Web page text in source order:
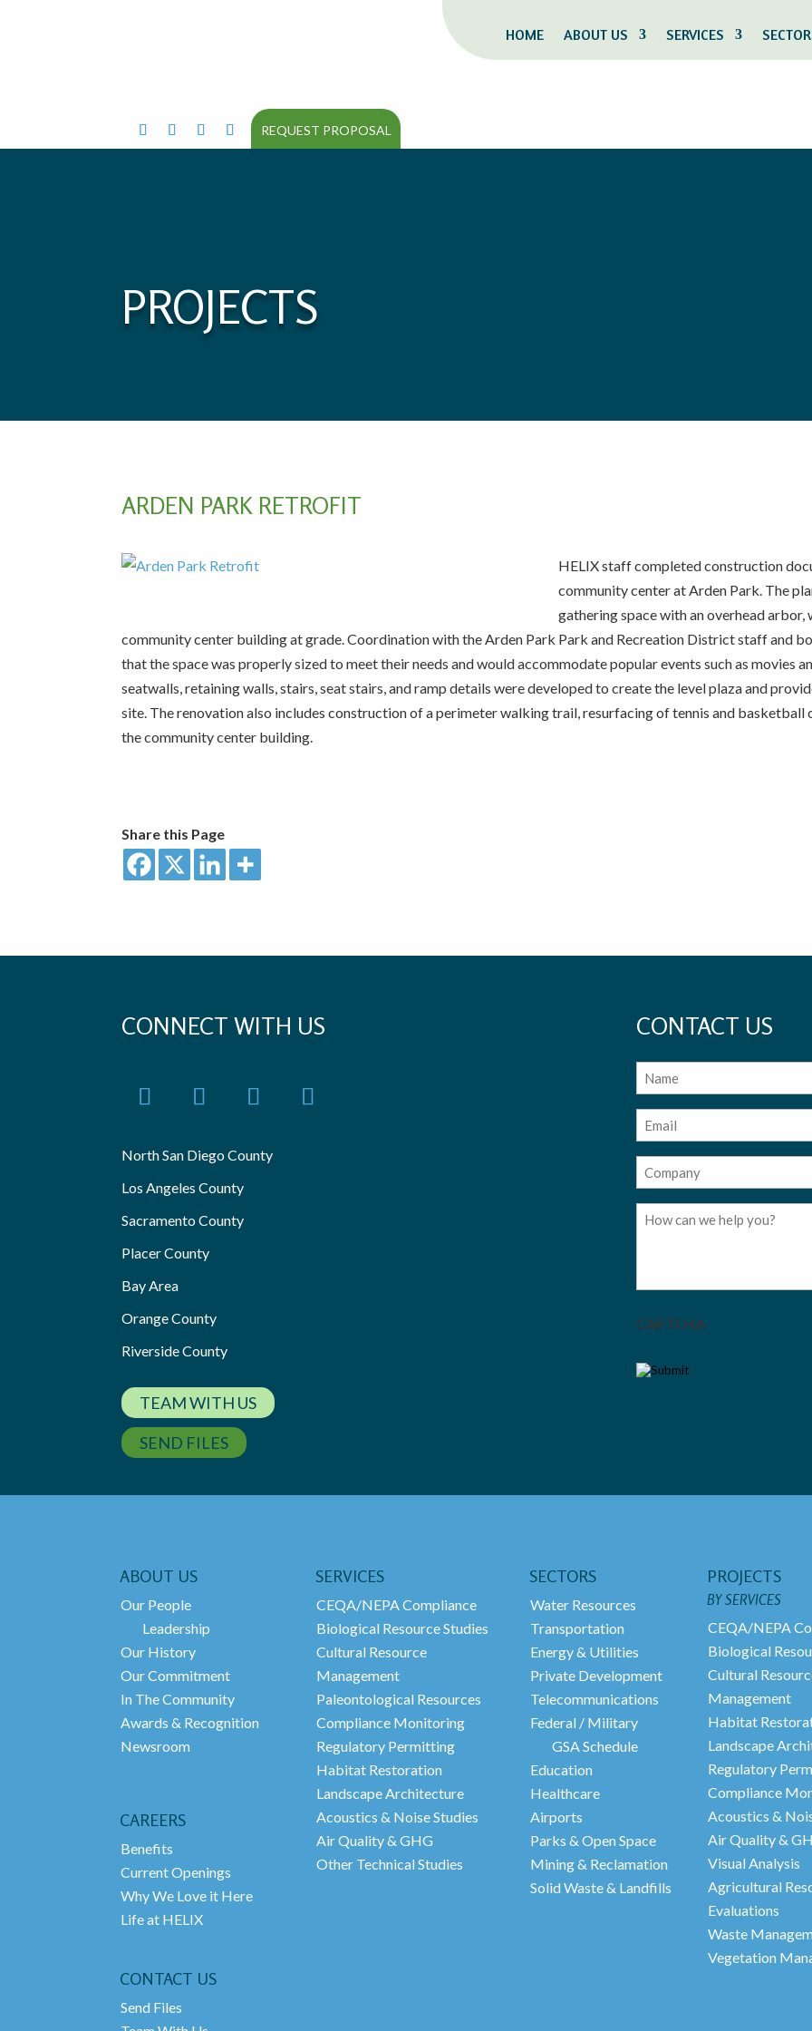
HOME ABOUT US SERVICES
REQUEST PROPOSAL
PROJECTS
ARDEN PARK RETROFIT
HELIX staff completed construction
community center at Arden Park. The
gathering space with an overhead
community center building at grade. Coordination with the Arden Park Park and Recreation District staff and
that the space was properly sized to meet their needs and would accommodate popular events such as movies
seatwalls, retaining walls, stairs, seat stairs, and ramp details were developed to create the level plaza and
site. The renovation also includes construction of a perimeter walking trail, resurfacing of tennis and basketball
the community center building.
Share this Page
CONNECT WITH US
North San Diego County
Los Angeles County
Sacramento County
Placer County
Bay Area
Orange County
Riverside County
TEAM WITH US
SEND FILES
CONTACT US
Name
(Required)
Email
(Required)
Company
Message
CAPTCHA
ABOUT US
Our People
Leadership
Our History
Our Commitment
In The Community
Awards & Recognition
Newsroom
CAREERS
Benefits
Current Openings
Why We Love it Here
Life at HELIX
CONTACT US
Send Files
SERVICES
CEQA/NEPA Compliance
Biological Resource Studies
Cultural Resource
Management
Paleontological Resources
Compliance Monitoring
Regulatory Permitting
Habitat Restoration
Landscape Architecture
Acoustics & Noise Studies
Air Quality & GHG
Other Technical Studies
SECTORS
Water Resources
Transportation
Energy & Utilities
Private Development
Telecommunications
Federal / Military
GSA Schedule
Education
Healthcare
Airports
Parks & Open Space
Mining & Reclamation
Solid Waste & Landfills
PROJECTS
BY SERVICES
CEQA/NEPA
Biological
Cultural
Management
Habitat
Landscape
Regulatory
Compliance
Acoustics &
Air Quality &
Visual Analysis
Agricultural
Evaluations
Waste
Vegetation